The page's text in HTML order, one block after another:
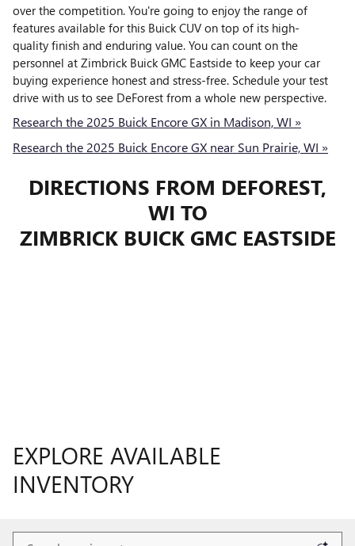
over the competition. You're going to enjoy the range of
features available for this Buick CUV on top of its high-
quality finish and enduring value. You can count on the
personnel at Zimbrick Buick GMC Eastside to keep your car
buying experience honest and stress-free. Schedule your test
drive with us to see DeForest from a whole new perspective.
Research the 2025 Buick Encore GX in Madison, WI »
Research the 2025 Buick Encore GX near Sun Prairie, WI »
DIRECTIONS FROM DEFOREST,
WI TO
ZIMBRICK BUICK GMC EASTSIDE
EXPLORE AVAILABLE
INVENTORY